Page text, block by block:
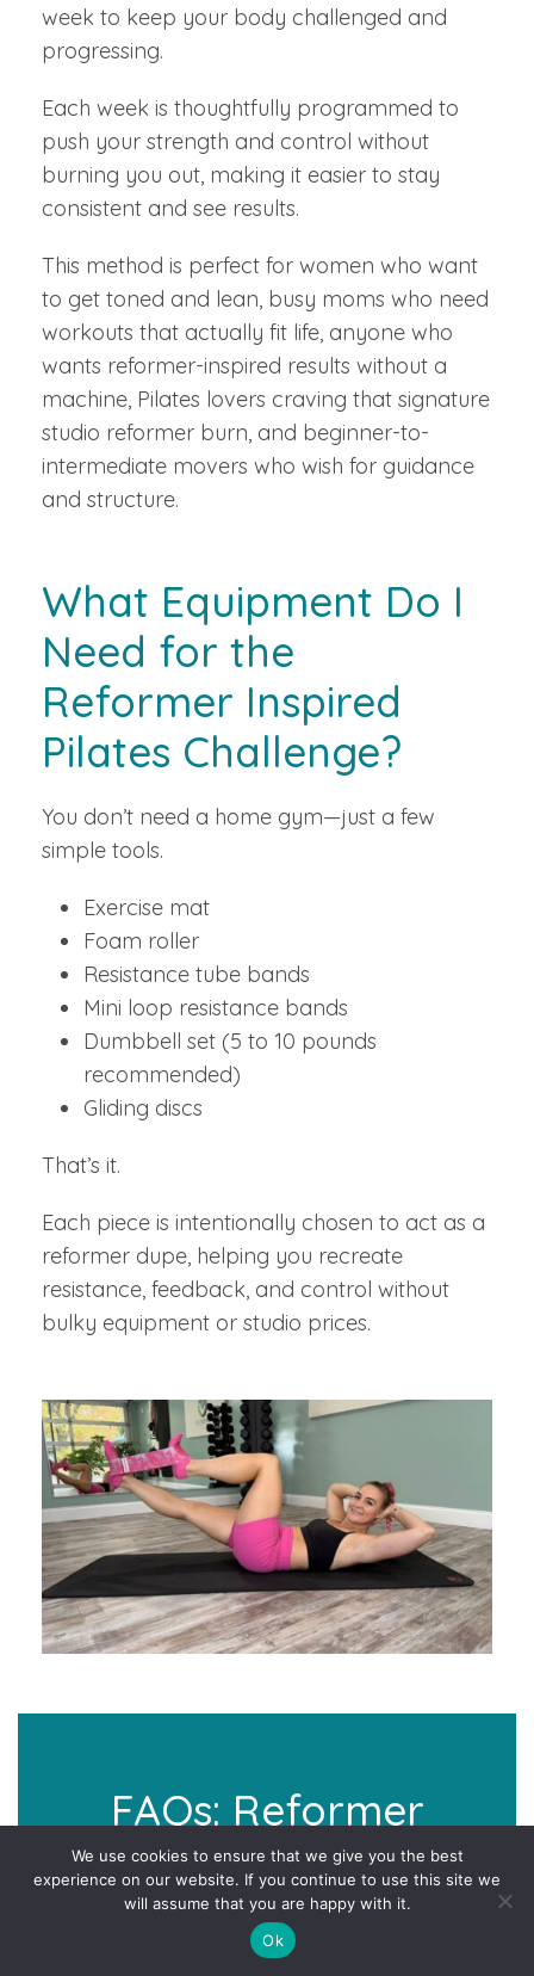
week to keep your body challenged and
progressing.
Each week is thoughtfully programmed to
push your strength and control without
burning you out, making it easier to stay
consistent and see results.
This method is perfect for women who want
to get toned and lean, busy moms who need
workouts that actually fit life, anyone who
wants reformer-inspired results without a
machine, Pilates lovers craving that signature
studio reformer burn, and beginner-to-
intermediate movers who wish for guidance
and structure.
What Equipment Do I
Need for the
Reformer Inspired
Pilates Challenge?
You don’t need a home gym—just a few
simple tools.
Exercise mat
Foam roller
Resistance tube bands
Mini loop resistance bands
Dumbbell set (5 to 10 pounds
recommended)
Gliding discs
That’s it.
Each piece is intentionally chosen to act as a
reformer dupe, helping you recreate
resistance, feedback, and control without
bulky equipment or studio prices.
FAQs: Reformer
Inspired Pilates At
Home Challenge
We use cookies to ensure that we give you the best
experience on our website. If you continue to use this site we
will assume that you are happy with it.
Ok